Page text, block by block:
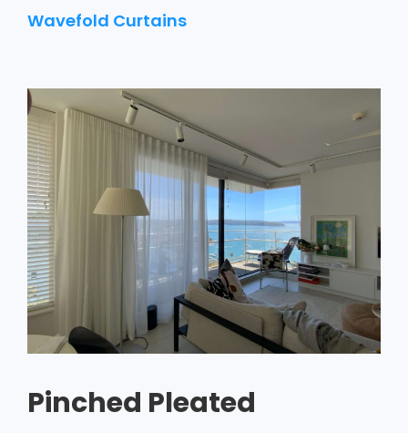
Wavefold Curtains
Pinched Pleated